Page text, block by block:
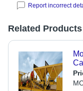
Report incorrect
Related Products